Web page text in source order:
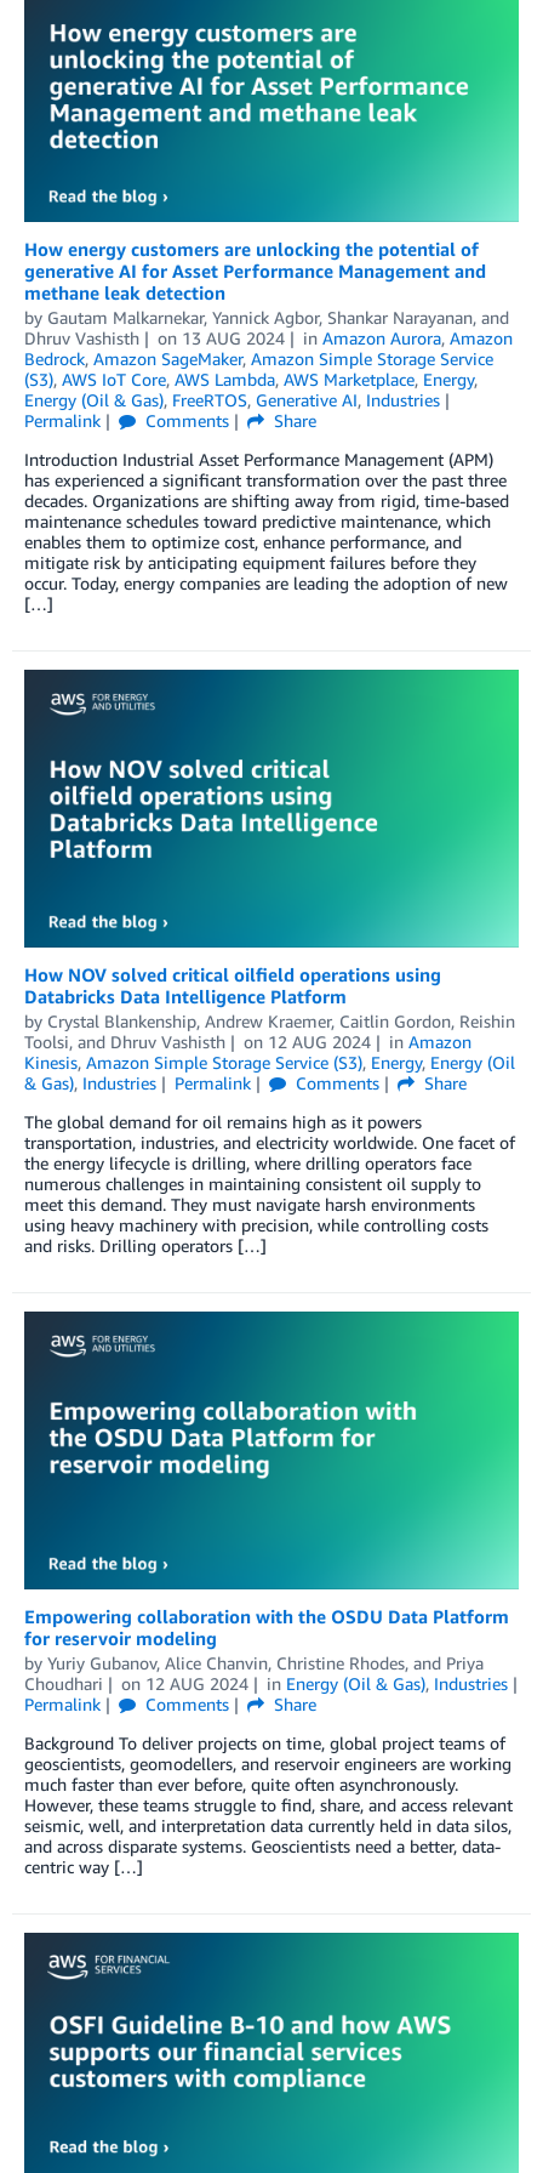
How energy customers are unlocking the potential of
generative AI for Asset Performance Management and
methane leak detection
by Gautam Malkarnekar, Yannick Agbor, Shankar Narayanan, and
Dhruv Vashisth
on 13 AUG 2024 in Amazon Aurora, Amazon
Bedrock, Amazon SageMaker, Amazon Simple Storage Service
(S3), AWS IoT Core, AWS Lambda, AWS Marketplace, Energy,
Energy (Oil & Gas), FreeRTOS, Generative AI, Industries
Permalink
Comments
Share
Introduction Industrial Asset Performance Management (APM)
has experienced a significant transformation over the past three
decades. Organizations are shifting away from rigid, time-based
maintenance schedules toward predictive maintenance, which
enables them to optimize cost, enhance performance, and
mitigate risk by anticipating equipment failures before they
occur. Today, energy companies are leading the adoption of new
[…]
How NOV solved critical oilfield operations using
Databricks Data Intelligence Platform
by Crystal Blankenship, Andrew Kraemer, Caitlin Gordon, Reishin
Toolsi, and Dhruv Vashisth on 12 AUG 2024 in Amazon
Kinesis, Amazon Simple Storage Service (S3), Energy, Energy (Oil
& Gas), Industries Permalink Comments
Share
The global demand for oil remains high as it powers
transportation, industries, and electricity worldwide. One facet of
the energy lifecycle is drilling, where drilling operators face
numerous challenges in maintaining consistent oil supply to
meet this demand. They must navigate harsh environments
using heavy machinery with precision, while controlling costs
and risks. Drilling operators […]
Empowering collaboration with the OSDU Data Platform
for reservoir modeling
by Yuriy Gubanov, Alice Chanvin, Christine Rhodes, and Priya
Choudhari
on 12 AUG 2024 in Energy (Oil & Gas), Industries
Permalink
Comments
Share
Background To deliver projects on time, global project teams of
geoscientists, geomodellers, and reservoir engineers are working
much faster than ever before, quite often asynchronously.
However, these teams struggle to find, share, and access relevant
seismic, well, and interpretation data currently held in data silos,
and across disparate systems. Geoscientists need a better, data-
centric way […]